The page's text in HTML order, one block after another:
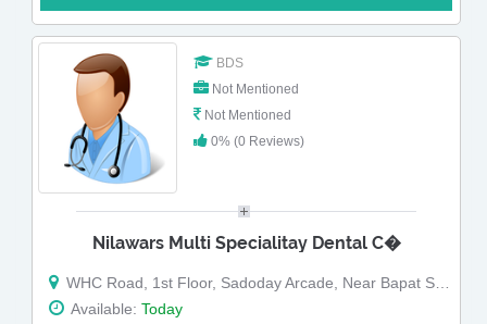
BDS
Not Mentioned
Not Mentioned
0% (0 Reviews)
Nilawars Multi Specialitay Dental C�
WHC Road, 1st Floor, Sadoday Arcade, Near Bapat Super Shop,, Opposite Bank of Baroda, Coffee House Square Gokulpeth, Nagpur, Maharashtra
Available: Today